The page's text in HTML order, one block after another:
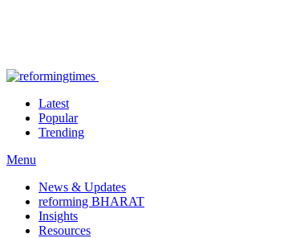
Latest
Popular
Trending
Menu
News & Updates
reforming BHARAT
Insights
Resources